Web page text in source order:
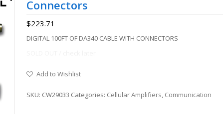
Connectors
$223.71
DIGITAL 100FT OF DA340 CABLE WITH CONNECTORS
Add to Wishlist
SKU: CW29033 Categories: Cellular Amplifiers, Communication